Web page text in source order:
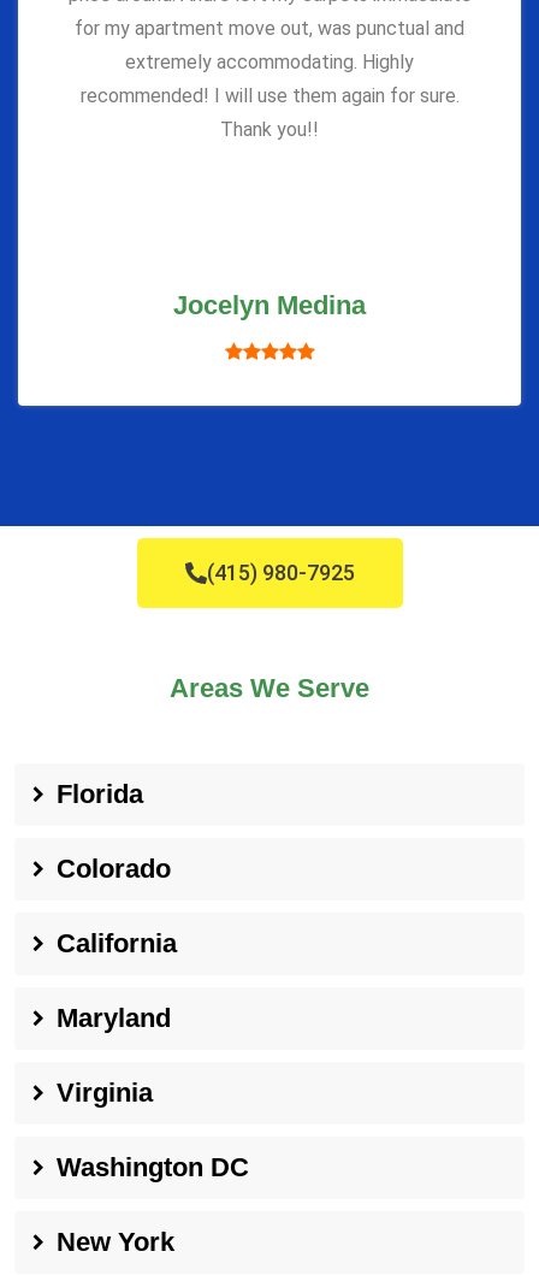
for my apartment move out, was punctual and
extremely accommodating. Highly
recommended! I will use them again for sure.
Thank you!!
Jocelyn Medina
(415) 980-7925
Areas We Serve
Florida
Colorado
California
Maryland
Virginia
Washington DC
New York